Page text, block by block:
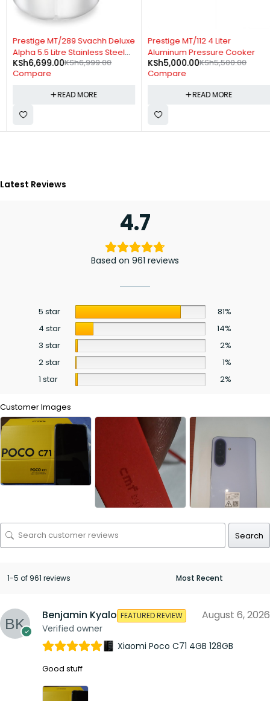
SOLD OUT
Prestige MT/289 Svachh Deluxe
Alpha 5.5 Litre Stainless Steel
Pressure Cooker
KSh6,999.00
KSh6,699.00
Compare
READ MORE
SOLD OUT
Prestige MT/112 4 Liter
Aluminum Pressure Cooker
KSh5,500.00
KSh5,000.00
Compare
READ MORE
Latest Reviews
4.7
Based on 961 reviews
5 star
81%
4 star
14%
3 star
2%
2 star
1%
1 star
2%
Customer Images
Search
1-5 of 961 reviews
Benjamin Kyalo
Verified owner
FEATURED REVIEW August 6, 2026
Xiaomi Poco C71 4GB 128GB
Good stuff